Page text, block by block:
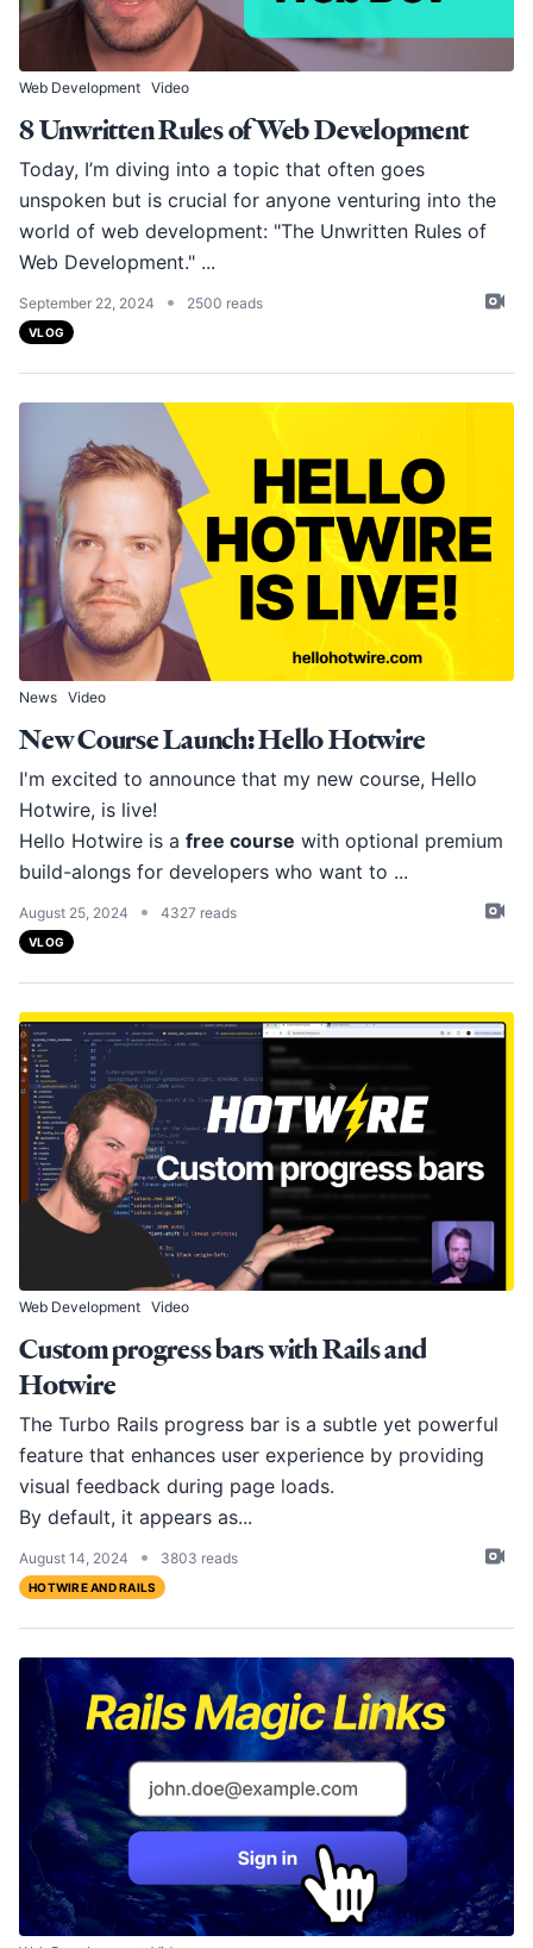
Web Development Video
8 Unwritten Rules of Web Development
Today, I’m diving into a topic that often goes
unspoken but is crucial for anyone venturing into the
world of web development: "The Unwritten Rules of
Web Development." ...
September 22, 2024 • 2500 reads
VLOG
News Video
New Course Launch: Hello Hotwire
I'm excited to announce that my new course, Hello
Hotwire, is live!
Hello Hotwire is a free course with optional premium
build-alongs for developers who want to ...
August 25, 2024 • 4327 reads
VLOG
Web Development Video
Custom progress bars with Rails and
Hotwire
The Turbo Rails progress bar is a subtle yet powerful
feature that enhances user experience by providing
visual feedback during page loads.
By default, it appears as...
August 14, 2024 • 3803 reads
HOTWIRE AND RAILS